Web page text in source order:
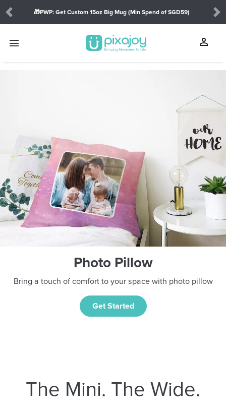
🎁PWP: Get Custom 15oz Big Mug (Min Spend of SGD59)
Previous
menu person
Photo Pillow
Bring a touch of comfort to your space with photo pillow
Get Started
The Mini. The Wide.